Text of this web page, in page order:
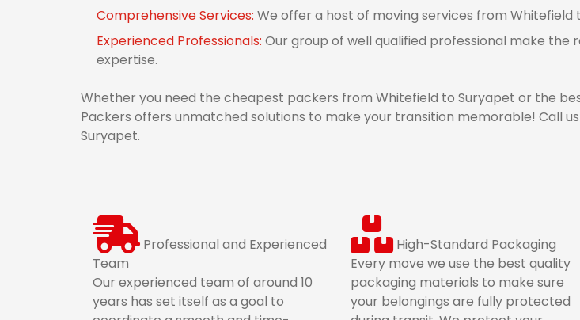
Comprehensive Services: We offer a host of moving services from
Experienced Professionals: Our group of well qualified professional make
expertise.
Whether you need the cheapest packers from Whitefield to Suryapet or the
Packers offers unmatched solutions to make your transition memorable! Call
Suryapet.
Professional and Experienced
Team
Our experienced team of around 10
years has set itself as a goal to
High-Standard Packaging
Every move we use the best quality
packaging materials to make sure
your belongings are fully protected